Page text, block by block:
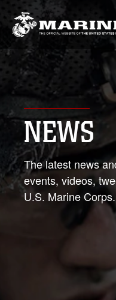
NEWS
The latest news
events, videos,
U.S. Marine Corps.